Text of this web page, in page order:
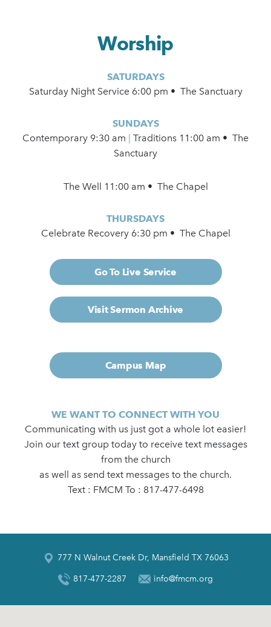
Worship
SATURDAYS
Saturday Night Service 6:00 pm • The Sanctuary
SUNDAYS
Contemporary 9:30 am
Traditions 11:00 am • The
Sanctuary
The Well 11:00 am • The Chapel
THURSDAYS
Celebrate Recovery 6:30 pm • The Chapel
Go To Live Service
Visit Sermon Archive
Campus Map
WE WANT TO CONNECT WITH YOU
Communicating with us just got a whole lot easier!
Join our text group today to receive text messages
from the church
as well as send text messages to the church.
Text : FMCM To : 817-477-6498
777 N Walnut Creek Dr, Mansfield TX 76063
817-477-2287 info@fmcm.org